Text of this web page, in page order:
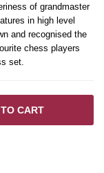
of grandmaster
in high level
and recognised the
chess players
set.
CART